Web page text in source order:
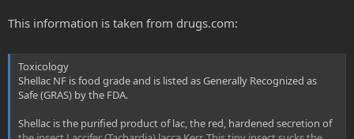
This information is taken from drugs.com:
Toxicology
Shellac NF is food grade and is listed as Generally Recognized as
Safe (GRAS) by the FDA.
Shellac is the purified product of lac, the red, hardened secretion of